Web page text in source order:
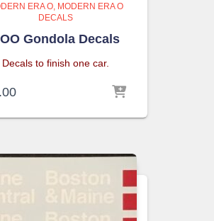
ERA O MODERN ERA O
DECALS
Gondola Decals
Decals to finish one car.